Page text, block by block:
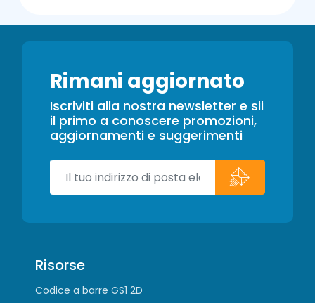
Rimani aggiornato
Iscriviti alla nostra newsletter e sii
il primo a conoscere promozioni,
aggiornamenti e suggerimenti
Risorse
Codice a barre GS1 2D